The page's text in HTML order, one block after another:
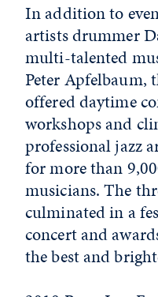
In addition to
artists drummer
multi-talented
Peter Apfelbaum,
offered daytime
workshops and
professional jazz
for more than
musicians. The
culminated in a
concert and
the best and